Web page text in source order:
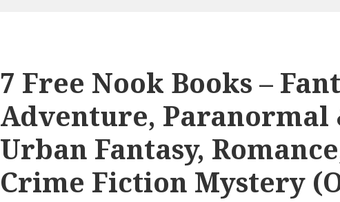
7 Free Nook Books –
Adventure, Paranormal
Urban Fantasy,
Crime Fiction Mystery